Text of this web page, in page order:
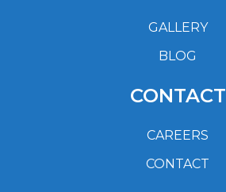
GALLERY
BLOG
CONTACT
CAREERS
CONTACT